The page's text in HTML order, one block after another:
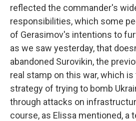
reflected the commander's
responsibilities, which some
of Gerasimov's intentions to
as we saw yesterday, that
abandoned Surovikin, the
real stamp on this war, which is
strategy of trying to bomb
through attacks on
course, as Elissa mentioned, a